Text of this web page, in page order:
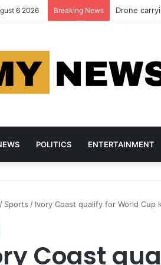
6 2026 Breaking News Drone
POLITICS ENTERTAINMENT
/ Sports / Ivory Coast qualify for World
Coast